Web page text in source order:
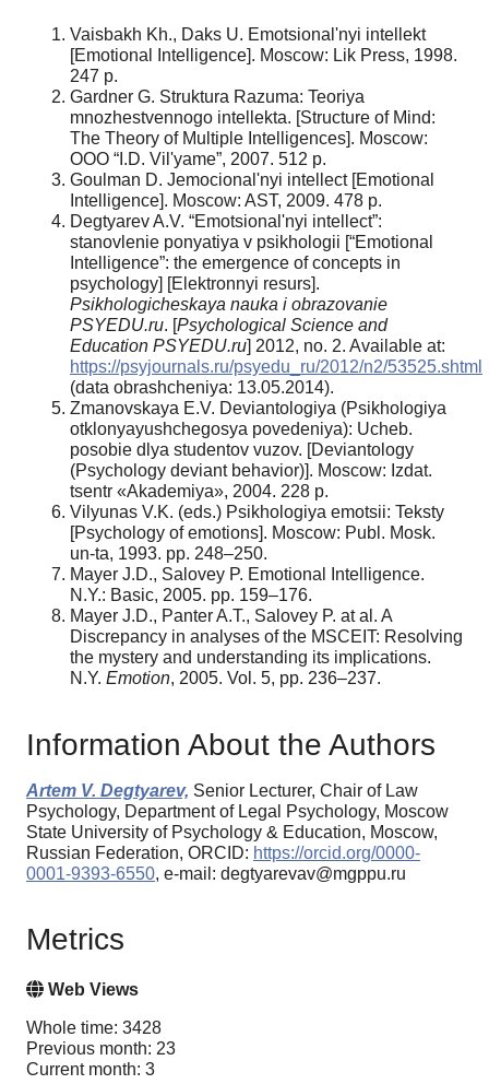
Vaisbakh Kh., Daks U. Emotsional'nyi intellekt
[Emotional Intelligence]. Moscow: Lik Press, 1998.
247 p.
Gardner G. Struktura Razuma: Teoriya
mnozhestvennogo intellekta. [Structure of Mind:
The Theory of Multiple Intelligences]. Moscow:
OOO “I.D. Vil'yame”, 2007. 512 p.
Goulman D. Jemocional'nyi intellect [Emotional
Intelligence]. Moscow: AST, 2009. 478 p.
Degtyarev A.V. “Emotsional'nyi intellect”:
stanovlenie ponyatiya v psikhologii [“Emotional
Intelligence”: the emergence of concepts in
psychology] [Elektronnyi resurs].
Psikhologicheskaya nauka i obrazovanie
PSYEDU.ru. [Psychological Science and
Education PSYEDU.ru] 2012, no. 2. Available at:
https://psyjournals.ru/psyedu_ru/2012/n2/53525.shtml
(data obrashcheniya: 13.05.2014).
Zmanovskaya E.V. Deviantologiya (Psikhologiya
otklonyayushchegosya povedeniya): Ucheb.
posobie dlya studentov vuzov. [Deviantology
(Psychology deviant behavior)]. Moscow: Izdat.
tsentr «Akademiya», 2004. 228 p.
Vilyunas V.K. (eds.) Psikhologiya emotsii: Teksty
[Psychology of emotions]. Moscow: Publ. Mosk.
un-ta, 1993. pp. 248–250.
Mayer J.D., Salovey P. Emotional Intelligence.
N.Y.: Basic, 2005. pp. 159–176.
Mayer J.D., Panter A.T., Salovey P. at al. A
Discrepancy in analyses of the MSCEIT: Resolving
the mystery and understanding its implications.
N.Y. Emotion, 2005. Vol. 5, pp. 236–237.
Information About the Authors
Artem V. Degtyarev, Senior Lecturer, Chair of Law
Psychology, Department of Legal Psychology, Moscow
State University of Psychology & Education, Moscow,
Russian Federation, ORCID: https://orcid.org/0000-
0001-9393-6550, e-mail: degtyarevav@mgppu.ru
Metrics
Web Views
Whole time: 3428
Previous month: 23
Current month: 3